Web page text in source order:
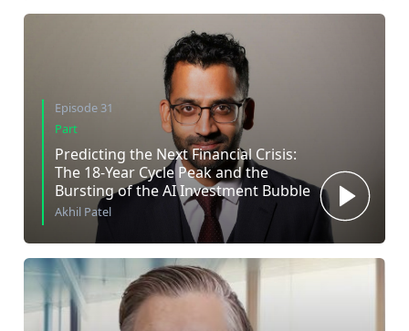
Episode 31
Part
Predicting the Next Financial Crisis:
The 18-Year Cycle Peak and the
Bursting of the AI Investment Bubble
Akhil Patel